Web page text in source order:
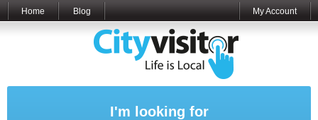
Home Blog My Account
I'm looking for